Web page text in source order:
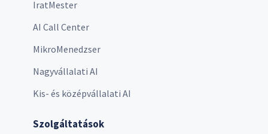
IratMester
AI Call Center
MikroMenedzser
Nagyvállalati AI
Kis- és középvállalati AI
Szolgáltatások